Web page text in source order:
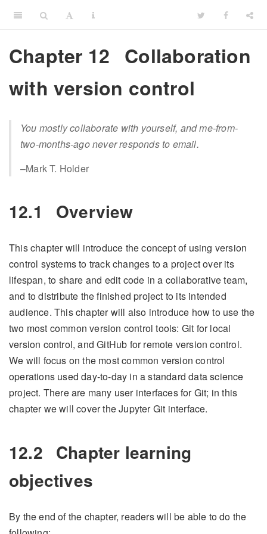
Chapter 12 Collaboration
with version control
You mostly collaborate with yourself, and me-from-
two-months-ago never responds to email.
–Mark T. Holder
12.1 Overview
This chapter will introduce the concept of using version
control systems to track changes to a project over its
lifespan, to share and edit code in a collaborative team,
and to distribute the finished project to its intended
audience. This chapter will also introduce how to use the
two most common version control tools: Git for local
version control, and GitHub for remote version control.
We will focus on the most common version control
operations used day-to-day in a standard data science
project. There are many user interfaces for Git; in this
chapter we will cover the Jupyter Git interface.
12.2 Chapter learning
objectives
By the end of the chapter, readers will be able to do the